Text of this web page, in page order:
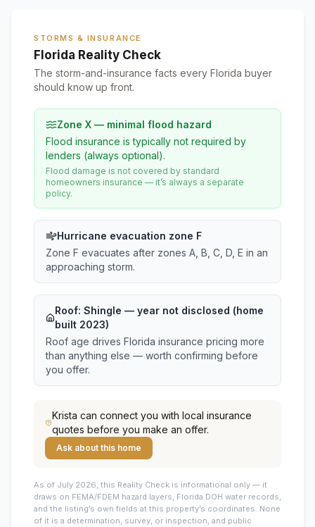
STORMS & INSURANCE
Florida Reality Check
The storm-and-insurance facts every Florida buyer
should know up front.
Zone X — minimal flood hazard
Flood insurance is typically not required by
lenders (always optional).
Flood damage is not covered by standard
homeowners insurance — it’s always a separate
policy.
Hurricane evacuation zone F
Zone F evacuates after zones A, B, C, D, E in an
approaching storm.
Roof: Shingle — year not disclosed (home
built 2023)
Roof age drives Florida insurance pricing more
than anything else — worth confirming before
you offer.
Krista can connect you with local insurance
quotes before you make an offer.
Ask about this home
As of July 2026, this Reality Check is informational only — it
draws on FEMA/FDEM hazard layers, Florida DOH water records,
and the listing’s own fields at this property’s coordinates. None
of it is a determination, survey, or inspection, and public